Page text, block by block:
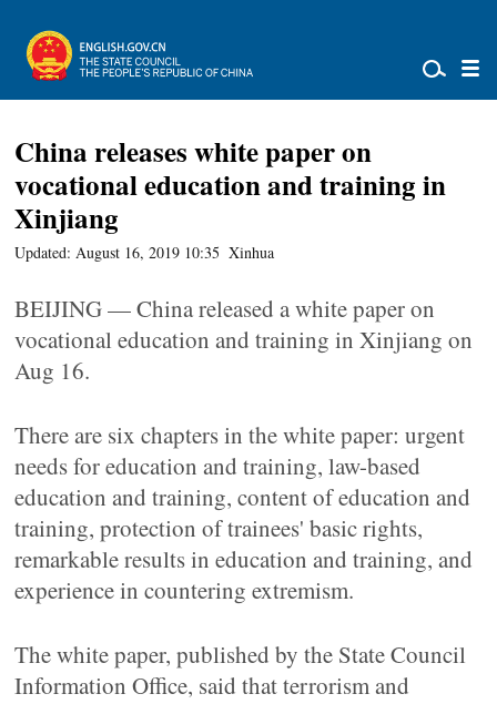
China releases white paper on
vocational education and training in
Xinjiang
Updated: August 16, 2019 10:35 Xinhua
BEIJING — China released a white paper on
vocational education and training in Xinjiang on
Aug 16.
There are six chapters in the white paper: urgent
needs for education and training, law-based
education and training, content of education and
training, protection of trainees' basic rights,
remarkable results in education and training, and
experience in countering extremism.
The white paper, published by the State Council
Information Office, said that terrorism and